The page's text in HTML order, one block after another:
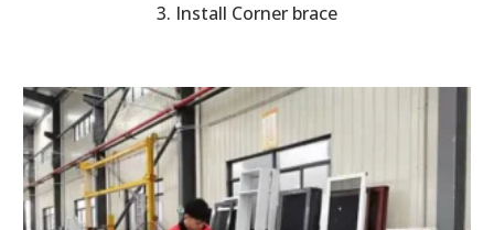
3. Install Corner brace